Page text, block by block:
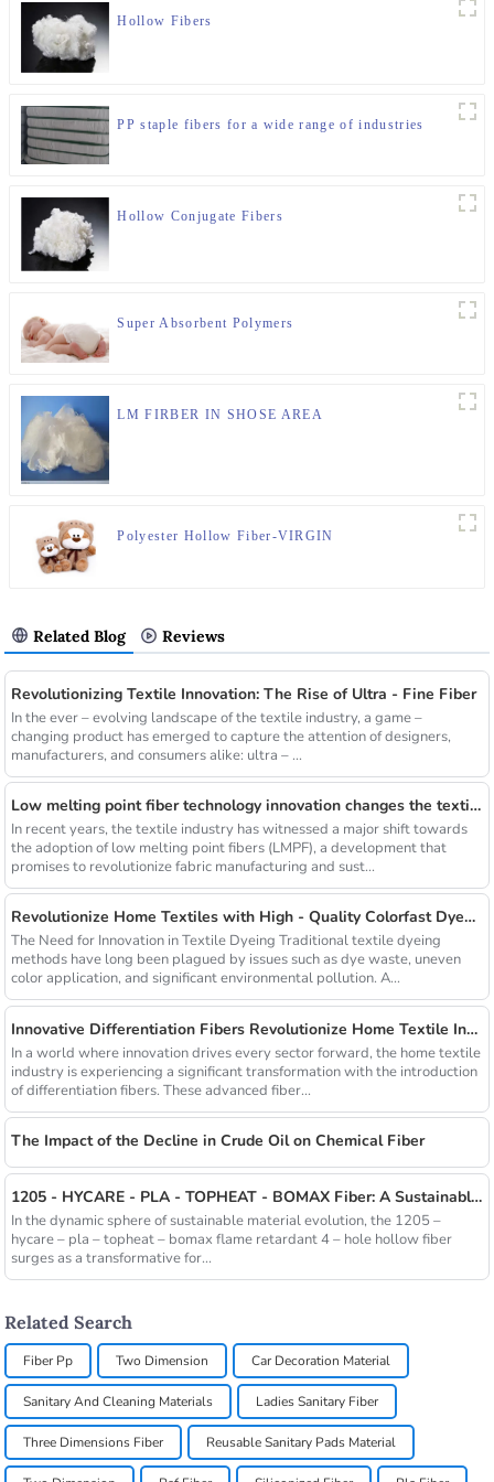
Hollow Fibers
PP staple fibers for a wide range of industries
Hollow Conjugate Fibers
Super Absorbent Polymers
LM FIRBER IN SHOSE AREA
Polyester Hollow Fiber-VIRGIN
Related Blog Reviews
Revolutionizing Textile Innovation: The Rise of Ultra - Fine Fiber
In the ever – evolving landscape of the textile industry, a game –
changing product has emerged to capture the attention of designers,
manufacturers, and consumers alike: ultra – ...
Low melting point fiber technology innovation changes the textile industry
In recent years, the textile industry has witnessed a major shift towards
the adoption of low melting point fibers (LMPF), a development that
promises to revolutionize fabric manufacturing and sust...
Revolutionize Home Textiles with High - Quality Colorfast Dyed Hollow Fibers Amid Sustainable Fashion Wave
The Need for Innovation in Textile Dyeing Traditional textile dyeing
methods have long been plagued by issues such as dye waste, uneven
color application, and significant environmental pollution. A...
Innovative Differentiation Fibers Revolutionize Home Textile Industry
In a world where innovation drives every sector forward, the home textile
industry is experiencing a significant transformation with the introduction
of differentiation fibers. These advanced fiber...
The Impact of the Decline in Crude Oil on Chemical Fiber
1205 - HYCARE - PLA - TOPHEAT - BOMAX Fiber: A Sustainable Innovation Wave
In the dynamic sphere of sustainable material evolution, the 1205 –
hycare – pla – topheat – bomax flame retardant 4 – hole hollow fiber
surges as a transformative for...
Related Search
Fiber Pp Two Dimension Car Decoration Material
Sanitary And Cleaning Materials Ladies Sanitary Fiber
Three Dimensions Fiber Reusable Sanitary Pads Material